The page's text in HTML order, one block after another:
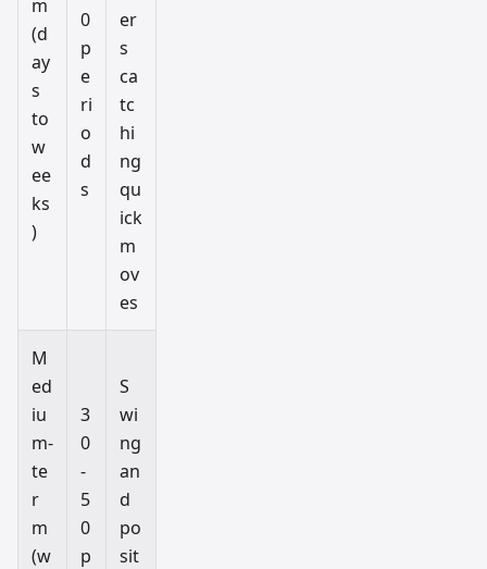
m
(d
ay
s
to
w
ee
ks
)
0
p
e
ri
o
d
s
er
s
ca
tc
hi
ng
qu
ick
m
ov
es
M
ed
iu
m-
te
r
m
(w
3
0
-
5
0
p
S
wi
ng
an
d
po
sit